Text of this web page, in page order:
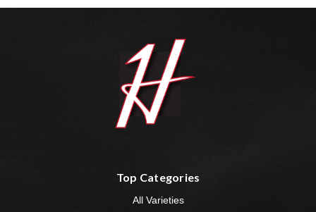
Top Categories
All Varieties